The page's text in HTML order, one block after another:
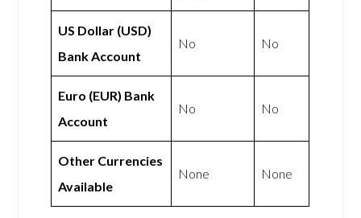
US Dollar (USD)
Bank Account
No No
Euro (EUR) Bank
Account
No No
Other Currencies
Available
None None